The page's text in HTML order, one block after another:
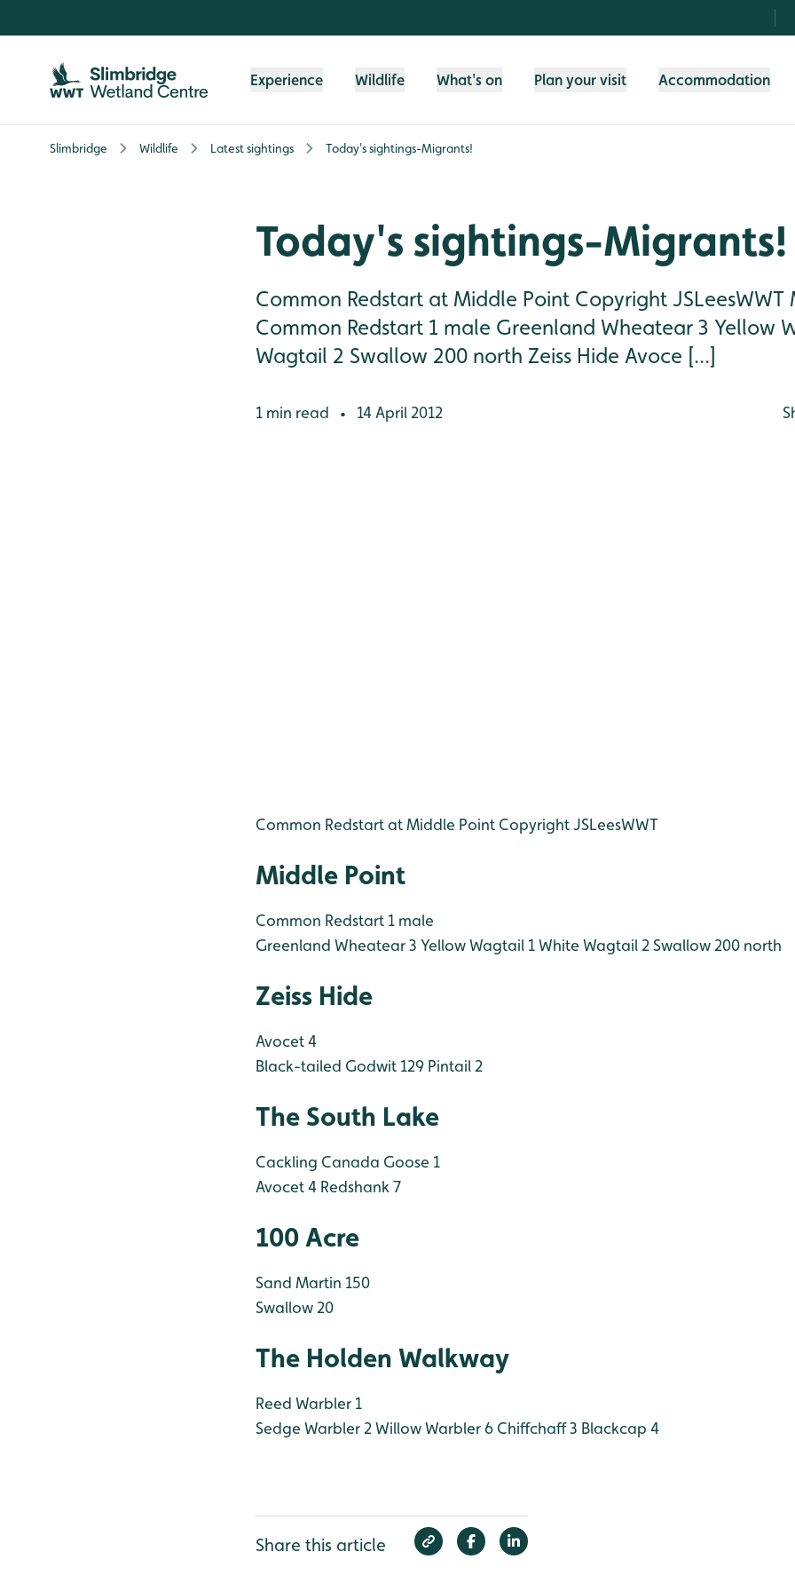
Experience Wildlife What's on Plan your visit Accommodation
Slimbridge Wildlife Latest sightings Today's sightings-Migrants!
Today's sightings-Migrants!
Common Redstart at Middle Point Copyright JSLeesWWT
Common Redstart 1 male Greenland Wheatear 3 Yellow
Wagtail 2 Swallow 200 north Zeiss Hide Avoce [...]
1 min read • 14 April 2012
Common Redstart at Middle Point Copyright JSLeesWWT
Middle Point
Common Redstart 1 male
Greenland Wheatear 3 Yellow Wagtail 1White Wagtail 2 Swallow 200 north
Zeiss Hide
Avocet 4
Black-tailed Godwit 129 Pintail 2
The South Lake
Cackling Canada Goose 1
Avocet 4 Redshank 7
100 Acre
Sand Martin 150
Swallow 20
The Holden Walkway
Reed Warbler 1
Sedge Warbler 2 Willow Warbler 6 Chiffchaff 3 Blackcap 4
Share this article